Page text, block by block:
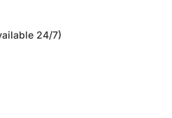
24/7)